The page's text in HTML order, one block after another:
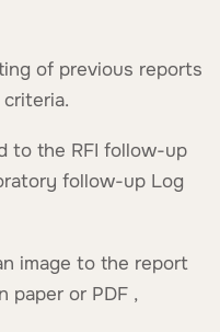
of previous reports
to the RFI follow-up
follow-up Log
image to the report
paper or PDF ,